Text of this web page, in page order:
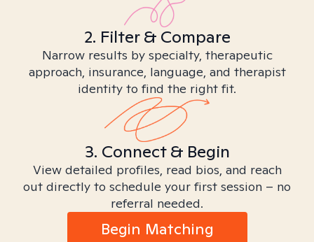
2. Filter & Compare
Narrow results by specialty, therapeutic
approach, insurance, language, and therapist
identity to find the right fit.
3. Connect & Begin
View detailed profiles, read bios, and reach
out directly to schedule your first session – no
referral needed.
Begin Matching